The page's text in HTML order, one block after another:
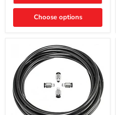
Choose options